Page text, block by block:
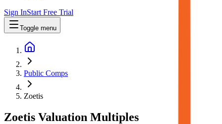
Sign InStart Free Trial
Toggle menu
Public Comps
Zoetis
Zoetis Valuation Multiples